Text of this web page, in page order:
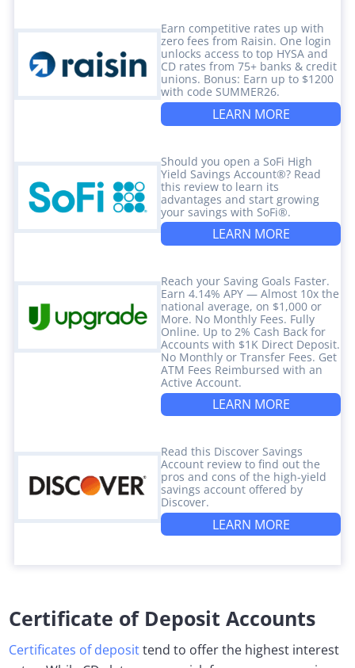
Earn competitive rates up with
zero fees from Raisin. One login
unlocks access to top HYSA and
CD rates from 75+ banks & credit
unions. Bonus: Earn up to $1200
with code SUMMER26.
LEARN MORE
Should you open a SoFi High
Yield Savings Account®? Read
this review to learn its
advantages and start growing
your savings with SoFi®.
LEARN MORE
Reach your Saving Goals Faster.
Earn 4.14% APY — Almost 10x the
national average, on $1,000 or
More. No Monthly Fees. Fully
Online. Up to 2% Cash Back for
Accounts with $1K Direct Deposit.
No Monthly or Transfer Fees. Get
ATM Fees Reimbursed with an
Active Account.
LEARN MORE
Read this Discover Savings
Account review to find out the
pros and cons of the high-yield
savings account offered by
Discover.
LEARN MORE
Certificate of Deposit Accounts
Certificates of deposittend to offer the highest interest